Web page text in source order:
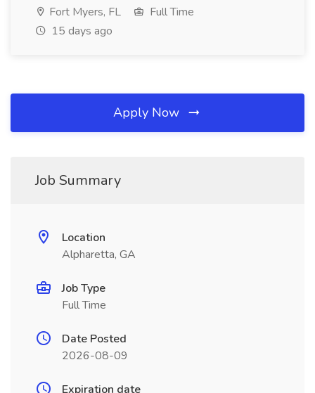
Fort Myers, FL
Full Time
15 days ago
Apply Now
Job Summary
Location
Alpharetta, GA
Job Type
Full Time
Date Posted
2026-08-09
Expiration date